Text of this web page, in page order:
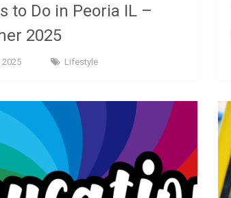
to Do in Peoria IL –
2025
2025 Lifestyle